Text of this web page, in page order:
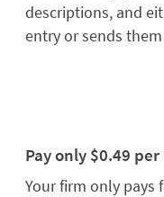
descriptions, and
entry or sends
Pay only $0.49
Your firm only